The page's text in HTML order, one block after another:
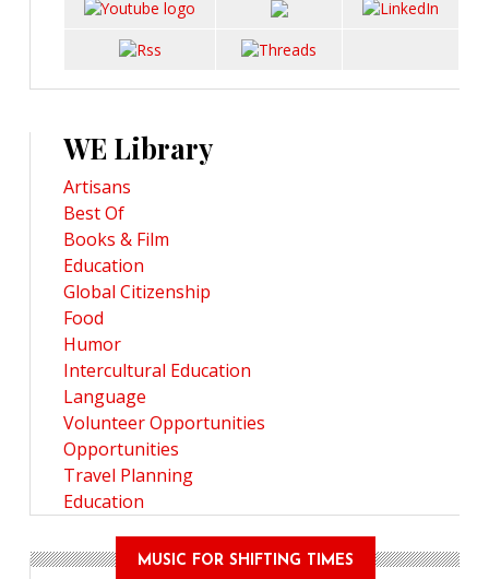
WE Library
Artisans
Best Of
Books & Film
Education
Global Citizenship
Food
Humor
Intercultural Education
Language
Volunteer Opportunities
Opportunities
Travel Planning
Education
MUSIC FOR SHIFTING TIMES